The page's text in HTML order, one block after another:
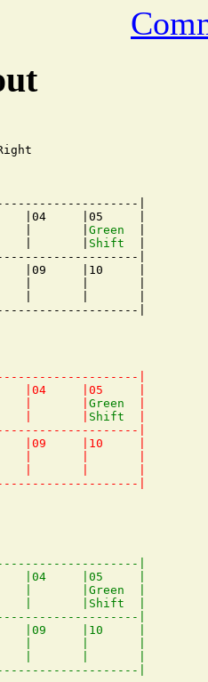
|
|04     |05     |
Green
Shift
|
|09     |10     |
|
|
|04     |05     |
|       | Green
|       | Shift
|
|09     |10     |
|
|04     |05     |
|       |Green  |
|       |Shift  |
|
|09     |10     |